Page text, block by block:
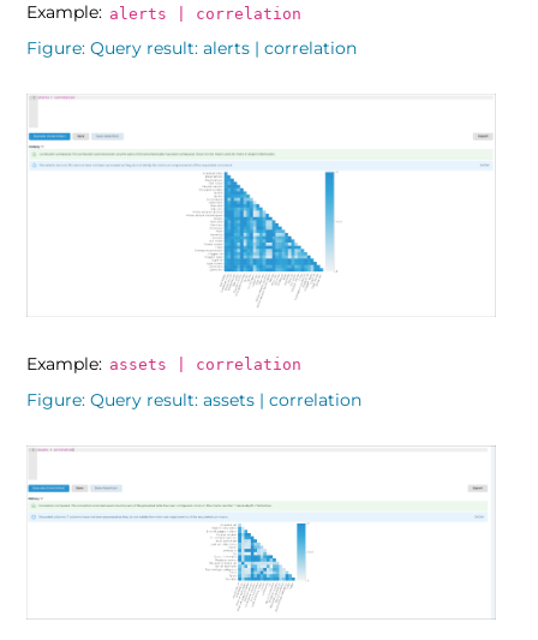
Example: alerts | correlation
Figure Query result: alerts | correlation
Example: assets | correlation
Figure Query result: assets | correlation